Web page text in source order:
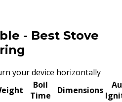
- Best Stove
your device horizontally
Boil
Time
Dimensions